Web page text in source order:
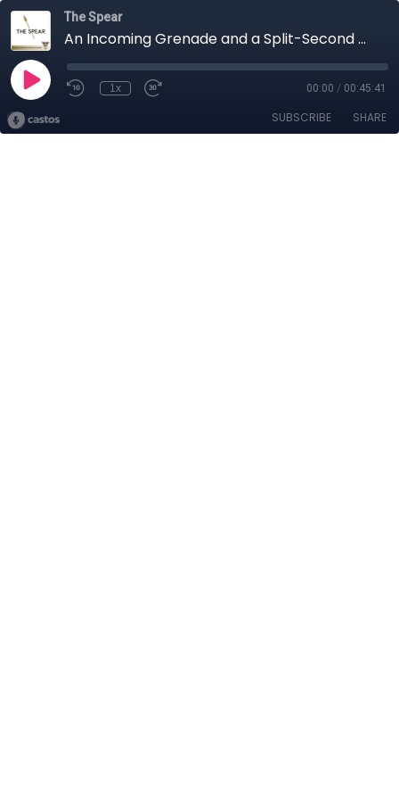
The Spear
An Incoming Grenade and a Split-Second Decision
1x 00:00 / 00:45:41
SUBSCRIBE SHARE